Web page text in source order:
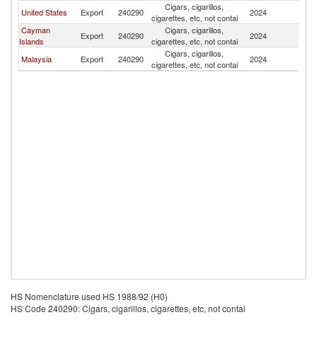
United States Export 240290
Cigars, cigarillos,
cigarettes, etc, not contai
2024
Cayman
Islands
Export 240290
Cigars, cigarillos,
cigarettes, etc, not contai
2024
Malaysia Export 240290
Cigars, cigarillos,
cigarettes, etc, not contai
2024
HS Nomenclature used HS 1988/92 (H0)
HS Code 240290: Cigars, cigarillos, cigarettes, etc, not contai